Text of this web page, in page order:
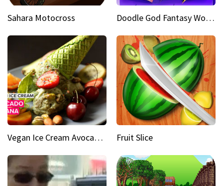
Sahara Motocross Doodle God Fantasy World Of Magic
Vegan Ice Cream Avocado Banana Fruit Slice